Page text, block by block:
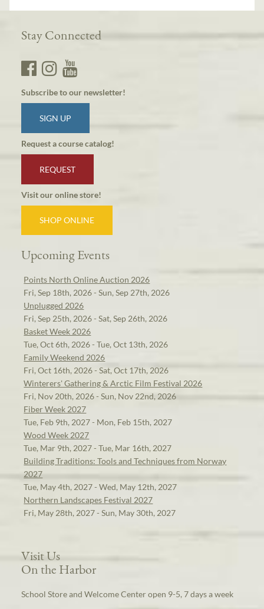
Stay Connected
Subscribe to our newsletter!
SIGN UP
Request a course catalog!
REQUEST
Visit our online store!
SHOP ONLINE
Upcoming Events
Points North Online Auction 2026
Fri, Sep 18th, 2026 - Sun, Sep 27th, 2026
Unplugged 2026
Fri, Sep 25th, 2026 - Sat, Sep 26th, 2026
Basket Week 2026
Tue, Oct 6th, 2026 - Tue, Oct 13th, 2026
Family Weekend 2026
Fri, Oct 16th, 2026 - Sat, Oct 17th, 2026
Winterers' Gathering & Arctic Film Festival 2026
Fri, Nov 20th, 2026 - Sun, Nov 22nd, 2026
Fiber Week 2027
Tue, Feb 9th, 2027 - Mon, Feb 15th, 2027
Wood Week 2027
Tue, Mar 9th, 2027 - Tue, Mar 16th, 2027
Building Traditions: Tools and Techniques from Norway
2027
Tue, May 4th, 2027 - Wed, May 12th, 2027
Northern Landscapes Festival 2027
Fri, May 28th, 2027 - Sun, May 30th, 2027
Visit Us
On the Harbor
School Store and Welcome Center open 9-5, 7 days a week